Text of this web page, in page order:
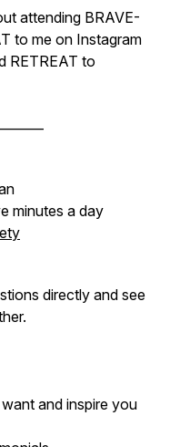
attending BRAVE-
to me on Instagram
RETREAT to
minutes a day
directly and see
and inspire you